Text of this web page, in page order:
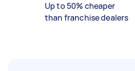
Up to 50% cheaper
than franchise dealers